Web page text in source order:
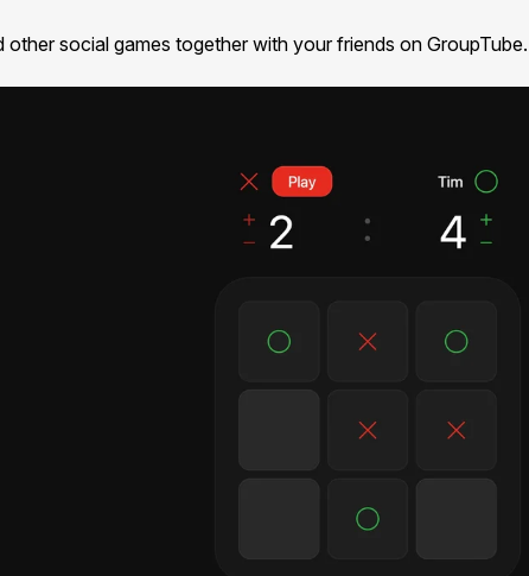
social games together with your friends on